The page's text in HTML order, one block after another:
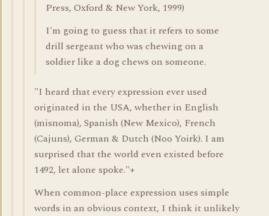
Press, Oxford & New York, 1999)
I'm going to guess that it refers to some
drill sergeant who was chewing on a
soldier like a dog chews on someone.
"I heard that every expression ever used
originated in the USA, whether in English
(misnoma), Spanish (New Mexico), French
(Cajuns), German & Dutch (Noo Yoirk). I am
surprised that the world even existed before
1492, let alone spoke."+
When common-place expression uses simple
words in an obvious context, I think it unlikely